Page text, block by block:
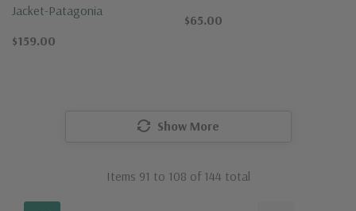
Jacket-Patagonia
$159.00
$65.00
Show More
Items 91 to 108 of 144 total